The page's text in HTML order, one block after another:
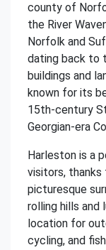
county of
the River
Norfolk and
dating back to
buildings and
known for its
15th-century
Georgian-era
Harleston is a
visitors, thanks
picturesque
rolling hills and
location for
cycling, and